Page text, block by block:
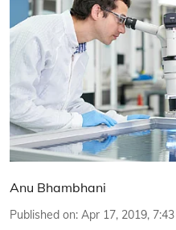
Anu Bhambhani
Published on: Apr 17, 2019,